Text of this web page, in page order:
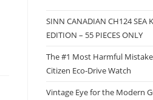
SINN CANADIAN CH124 SEA
EDITION – 55 PIECES ONLY
The #1 Most Harmful
Citizen Eco-Drive Watch
Vintage Eye for the Modern